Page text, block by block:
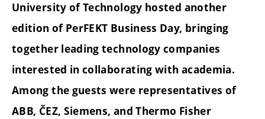
University of Technology hosted another
edition of PerFEKT Business Day, bringing
together leading technology companies
interested in collaborating with academia.
Among the guests were representatives of
ABB, ČEZ, Siemens, and Thermo Fisher